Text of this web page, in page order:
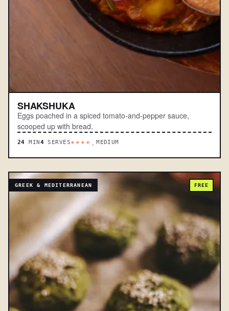
SHAKSHUKA
Eggs poached in a spiced tomato-and-pepper sauce,
scooped up with bread.
24 MIN4 SERVES****.MEDIUM
GREEK & MEDITERRANEAN FREE